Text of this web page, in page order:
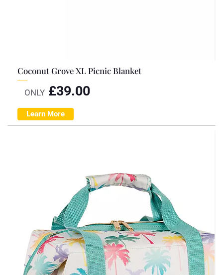
Coconut Grove XL Picnic Blanket
ONLY £39.00
Learn More